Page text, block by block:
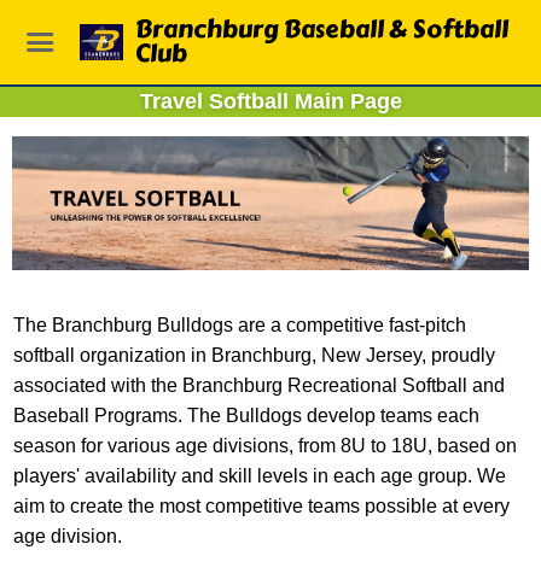
Branchburg Baseball & Softball
Club
Travel Softball Main Page
The Branchburg Bulldogs are a competitive fast-pitch
softball organization in Branchburg, New Jersey, proudly
associated with the Branchburg Recreational Softball and
Baseball Programs. The Bulldogs develop teams each
season for various age divisions, from 8U to 18U, based on
players' availability and skill levels in each age group. We
aim to create the most competitive teams possible at every
age division.